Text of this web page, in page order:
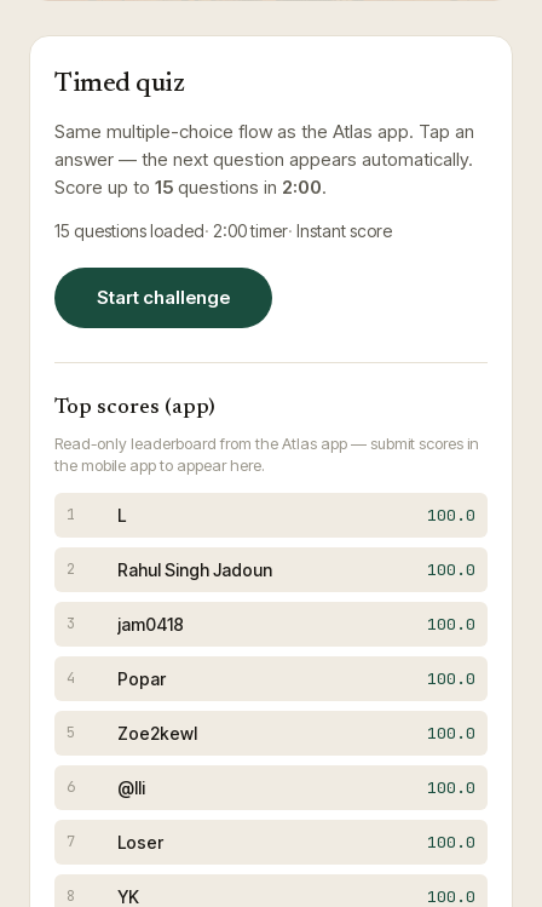
Timed quiz
Same multiple-choice flow as the Atlas app. Tap an
answer — the next question appears automatically.
Score up to 15 questions in 2:00.
15 questions loaded 2:00timer Instant score
Start challenge
Top scores (app)
Read-only leaderboard from the Atlas app — submit scores in
the mobile app to appear here.
1 L 100.0
2 Rahul Singh Jadoun 100.0
3 jam0418 100.0
4 Popar 100.0
5 Zoe2kewl 100.0
6 @lli 100.0
7 Loser 100.0
8 YK 100.0